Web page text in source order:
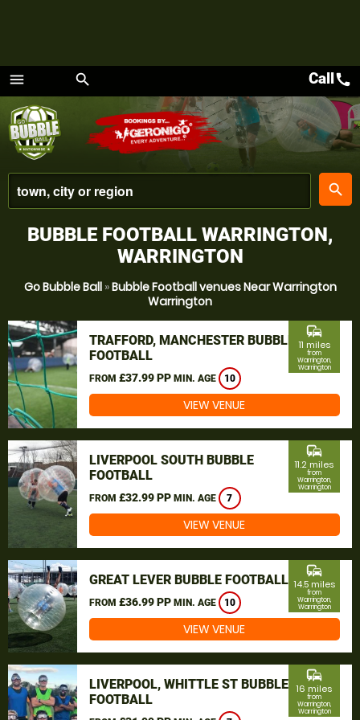
menu
Menu
search
place
search
Callcall
BUBBLE FOOTBALL WARRINGTON,
WARRINGTON
Go Bubble Ball»Bubble Football venues Near Warrington
Warrington
TRAFFORD, MANCHESTER BUBBLE
FOOTBALL
FROM £37.99 PP MIN. AGE 10
commute
11 miles
from
Warrington,
Warrington
VIEW VENUE
LIVERPOOL SOUTH BUBBLE
FOOTBALL
FROM £32.99 PP MIN. AGE 7
commute
11.2 miles
from
Warrington,
Warrington
VIEW VENUE
GREAT LEVER BUBBLE FOOTBALL
FROM £36.99 PP MIN. AGE 10
commute
14.5 miles
from
Warrington,
Warrington
VIEW VENUE
LIVERPOOL, WHITTLE ST BUBBLE
FOOTBALL
commute
16 miles
from
Warrington,
Warrington